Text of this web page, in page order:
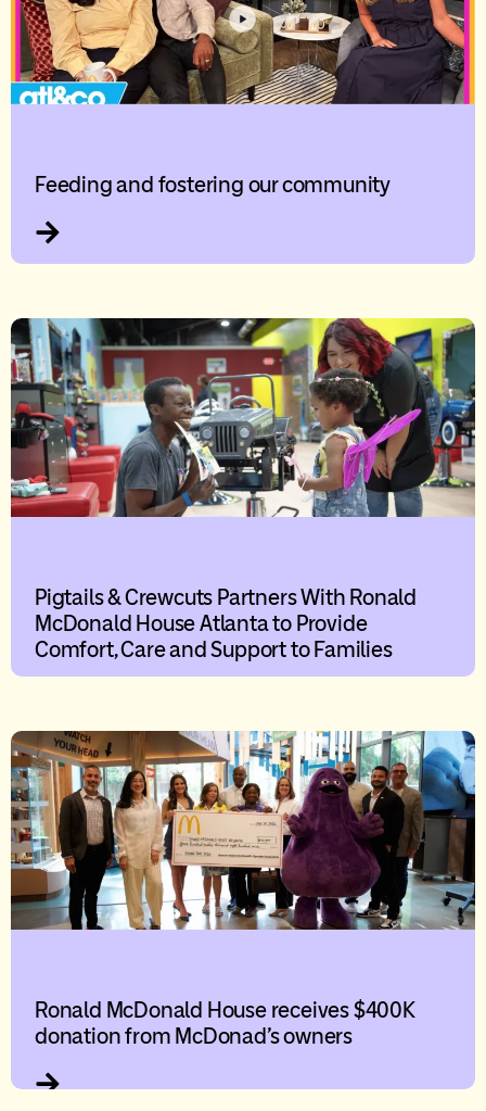
Feeding and fostering our community
Pigtails & Crewcuts Partners With Ronald
McDonald House Atlanta to Provide
Comfort, Care and Support to Families
Ronald McDonald House receives $400K
donation from McDonad’s owners